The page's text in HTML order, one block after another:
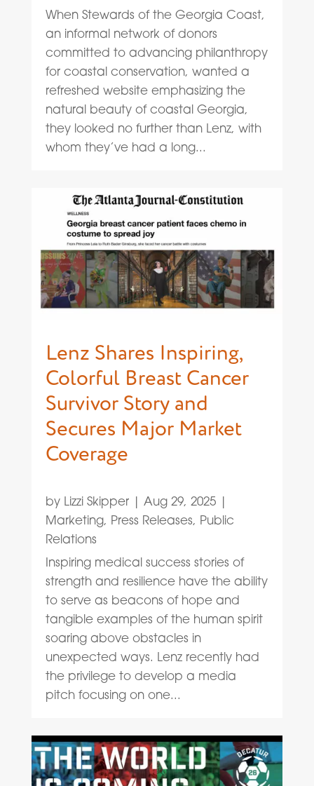
When Stewards of the Georgia Coast,
an informal network of donors
committed to advancing philanthropy
for coastal conservation, wanted a
refreshed website emphasizing the
natural beauty of coastal Georgia,
they looked no further than Lenz, with
whom they’ve had a long...
Lenz Shares Inspiring,
Colorful Breast Cancer
Survivor Story and
Secures Major Market
Coverage
by Lizzi Skipper| Aug 29, 2025|
Marketing, Press Releases, Public
Relations
Inspiring medical success stories of
strength and resilience have the ability
to serve as beacons of hope and
tangible examples of the human spirit
soaring above obstacles in
unexpected ways. Lenz recently had
the privilege to develop a media
pitch focusing on one...